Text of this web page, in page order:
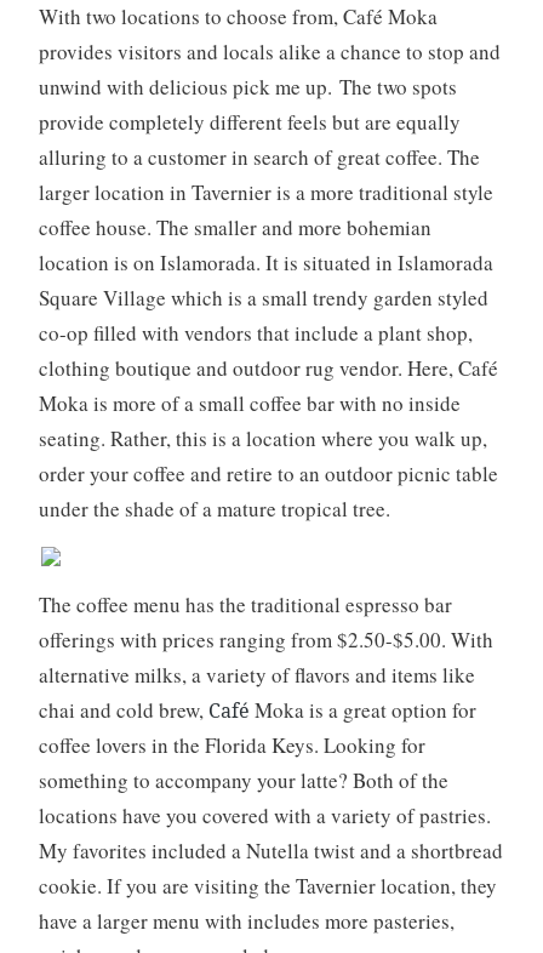
f
e
e
l
o
r
i
d
k
e
y
s
i
i
,
t
i
s
s
e
i
e
With two locations to choose from, Café Moka
provides visitors and locals alike a chance to stop and
unwind with delicious pick me up. The two spots
provide completely different feels but are equally
alluring to a customer in search of great coffee. The
larger location in Tavernier is a more traditional style
coffee house. The smaller and more bohemian
location is on Islamorada. It is situated in Islamorada
Square Village which is a small trendy garden styled
co-op filled with vendors that include a plant shop,
clothing boutique and outdoor rug vendor. Here, Café
Moka is more of a small coffee bar with no inside
seating. Rather, this is a location where you walk up,
order your coffee and retire to an outdoor picnic table
under the shade of a mature tropical tree.
The coffee menu has the traditional espresso bar
offerings with prices ranging from $2.50-$5.00. With
alternative milks, a variety of flavors and items like
chai and cold brew, Café Moka is a great option for
coffee lovers in the Florida Keys. Looking for
something to accompany your latte? Both of the
locations have you covered with a variety of pastries.
My favorites included a Nutella twist and a shortbread
cookie. If you are visiting the Tavernier location, they
have a larger menu with includes more pasteries,